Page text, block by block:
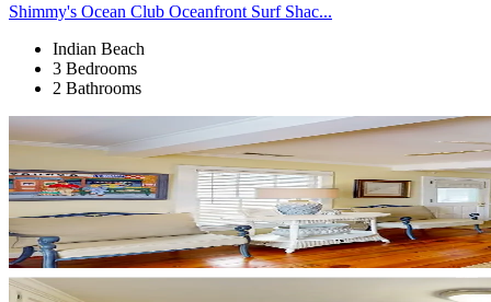
Shimmy's Ocean Club Oceanfront Surf Shac...
Indian Beach
3 Bedrooms
2 Bathrooms